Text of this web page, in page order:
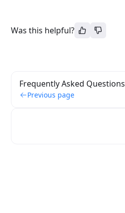
Was this helpful?
Frequently Asked Questions
Previous page